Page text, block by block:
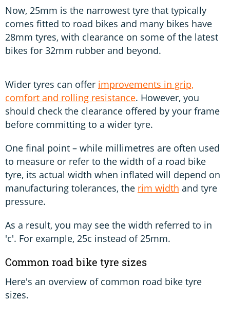
Now, 25mm is the narrowest tyre that typically
comes fitted to road bikes and many bikes have
28mm tyres, with clearance on some of the latest
bikes for 32mm rubber and beyond.
Wider tyres can offer improvements in grip,
comfort and rolling resistance. However, you
should check the clearance offered by your frame
before committing to a wider tyre.
One final point – while millimetres are often used
to measure or refer to the width of a road bike
tyre, its actual width when inflated will depend on
manufacturing tolerances, the rim width and tyre
pressure.
As a result, you may see the width referred to in
'c'. For example, 25c instead of 25mm.
Common road bike tyre sizes
Here's an overview of common road bike tyre
sizes.